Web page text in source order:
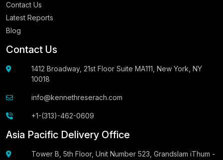
Contact Us
Latest Reports
Blog
Contact Us
1412 Broadway, 21st Floor Suite MA111, New York, NY
10018
info@kennethreserach.com
+1-(313)-462-0609
Asia Pacific Delivery Office
Tower B, 5th Floor, Unit Number 523, Grandslam iThum -